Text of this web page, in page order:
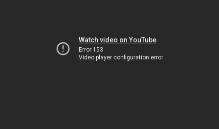
Watch video on YouTube
Error 153
Video player configuration error